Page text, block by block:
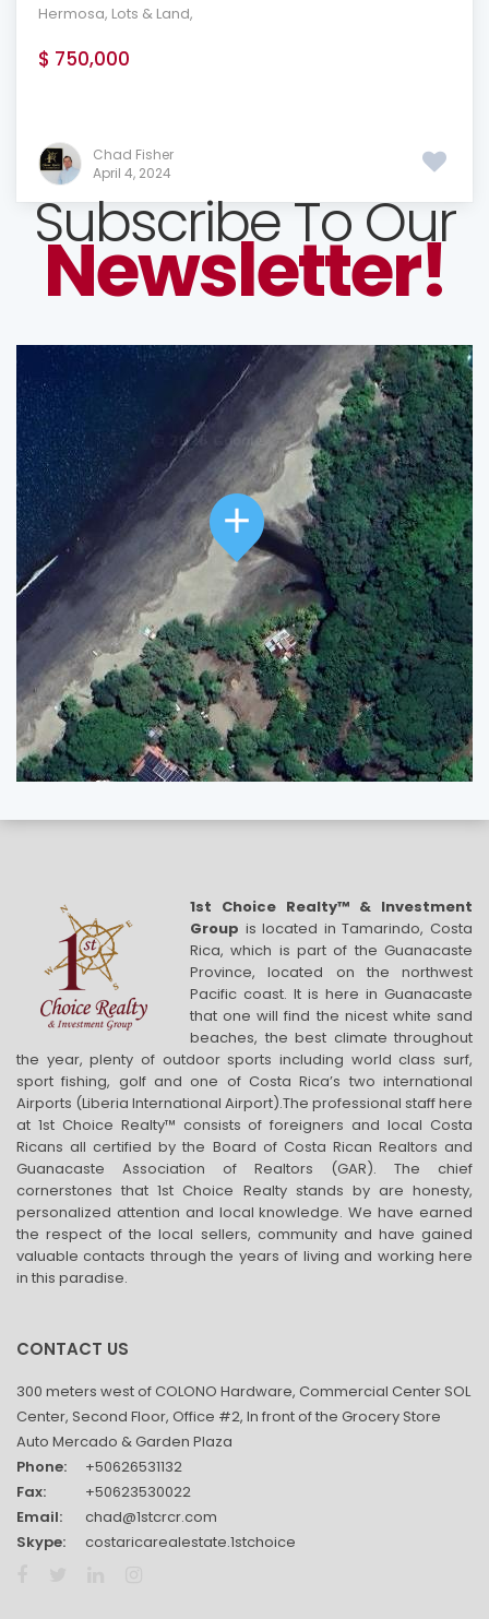
Hermosa, Lots & Land,
$ 750,000
Chad Fisher
April 4, 2024
Subscribe To Our
Newsletter!
1st Choice Realty™ & Investment
Group is located in Tamarindo, Costa
Rica, which is part of the Guanacaste
Province, located on the northwest
Pacific coast. It is here in Guanacaste
that one will find the nicest white sand
beaches, the best climate throughout
the year, plenty of outdoor sports including world class surf,
sport fishing, golf and one of Costa Rica’s two international
Airports (Liberia International Airport).The professional staff here
at 1st Choice Realty™ consists of foreigners and local Costa
Ricans all certified by the Board of Costa Rican Realtors and
Guanacaste Association of Realtors (GAR). The chief
cornerstones that 1st Choice Realty stands by are honesty,
personalized attention and local knowledge. We have earned
the respect of the local sellers, community and have gained
valuable contacts through the years of living and working here
in this paradise.
CONTACT US
300 meters west of COLONO Hardware, Commercial Center SOL
Center, Second Floor, Office #2, In front of the Grocery Store
Auto Mercado & Garden Plaza
Phone:
+50626531132
Fax:
+50623530022
Email:
chad@1stcrcr.com
Skype:
costaricarealestate.1stchoice